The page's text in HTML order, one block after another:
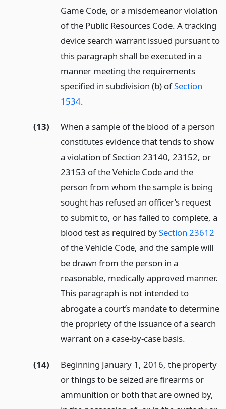
Game Code, or a misdemeanor violation
of the Public Resources Code. A tracking
device search warrant issued pursuant to
this paragraph shall be executed in a
manner meeting the requirements
specified in subdivision (b) ofSection
1534.
(13)
When a sample of the blood of a person
constitutes evidence that tends to show
a violation of Section 23140, 23152, or
23153 of the Vehicle Code and the
person from whom the sample is being
sought has refused an officer’s request
to submit to, or has failed to complete, a
blood test as required bySection 23612
of the Vehicle Code, and the sample will
be drawn from the person in a
reasonable, medically approved manner.
This paragraph is not intended to
abrogate a court’s mandate to determine
the propriety of the issuance of a search
warrant on a case-by-case basis.
(14)
Beginning January 1, 2016, the property
or things to be seized are firearms or
ammunition or both that are owned by,